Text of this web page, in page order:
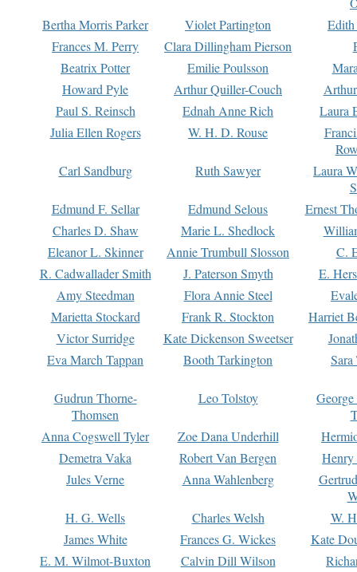
Bertha Morris Parker
Violet Partington
Frances M. Perry
Clara Dillingham Pierson
Beatrix Potter
Emilie Poulsson
Howard Pyle
Arthur Quiller-Couch
Paul S. Reinsch
Ednah Anne Rich
Laura
Julia Ellen Rogers
W. H. D. Rouse
Carl Sandburg
Ruth Sawyer
Laura
Edmund F. Sellar
Edmund Selous
Ernest
Charles D. Shaw
Marie L. Shedlock
Eleanor L. Skinner
Annie Trumbull Slosson
C.
R. Cadwallader Smith
J. Paterson Smyth
E.
Amy Steedman
Flora Annie Steel
Marietta Stockard
Frank R. Stockton
Harriet
Victor Surridge
Kate Dickenson Sweetser
Eva March Tappan
Booth Tarkington Sara
Gudrun Thorne-
Thomsen
Leo Tolstoy
Anna Cogswell Tyler
Zoe Dana Underhill
Demetra Vaka
Robert Van Bergen
Jules Verne
Anna Wahlenberg
H. G. Wells
Charles Welsh
W.
James White
Frances G. Wickes
Kate
E. M. Wilmot-Buxton
Calvin Dill Wilson